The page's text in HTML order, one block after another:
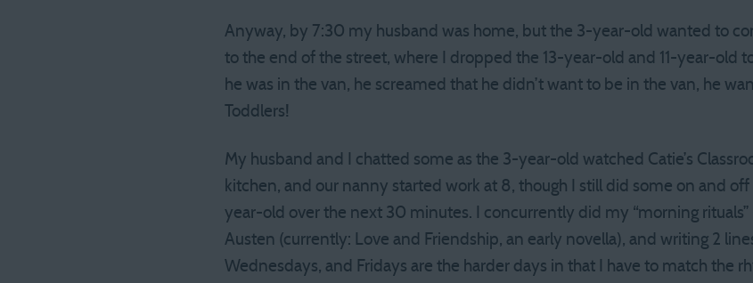
Anyway, by 7:30 my husband was home, but the 3-year-old wanted to
to the end of the street, where I dropped the 13-year-old and 11-year-old
he was in the van, he screamed that he didn’t want to be in the van, he
Toddlers!
My husband and I chatted some as the 3-year-old watched Catie’s
kitchen, and our nanny started work at 8, though I still did some on and
year-old over the next 30 minutes. I concurrently did my “morning rituals”
Austen (currently: Love and Friendship, an early novella), and writing 2
Wednesdays, and Fridays are the harder days in that I have to match the